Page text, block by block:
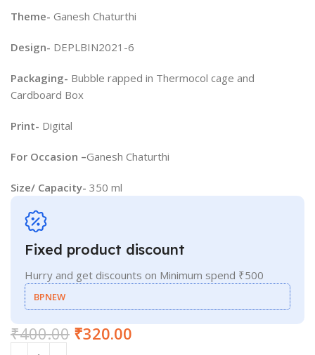
Theme- Ganesh Chaturthi
Design- DEPLBIN2021-6
Packaging- Bubble rapped in Thermocol cage and
Cardboard Box
Print- Digital
For Occasion –Ganesh Chaturthi
Size/ Capacity- 350 ml
Fixed product discount
Hurry and get discounts on Minimum spend ₹500
BPNEW
₹400.00 ₹320.00